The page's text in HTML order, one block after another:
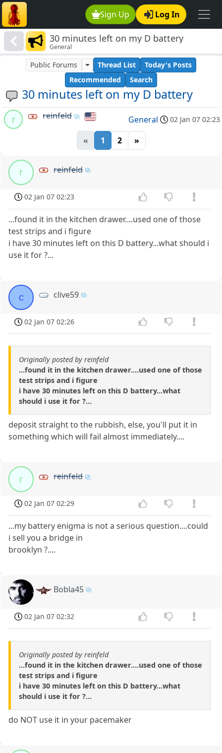
Sign Up Log In
30 minutes left on my D battery
General
30 minutes left on my D battery
Public Forums Thread List
Today's Posts
Recommended
Search
r reinfeld General 02 Jan 07 02:23
« 1 2 »
r reinfeld
02 Jan 07 02:23
...found it in the kitchen drawer....used one of those
test strips and i figure
i have 30 minutes left on this D battery...what should i
use it for ?...
c clive59
02 Jan 07 02:26
Originally posted by reinfeld
...found it in the kitchen drawer....used one of those
test strips and i figure
i have 30 minutes left on this D battery...what
should i use it for ?...
deposit straight to the rubbish, else, you'll put it in
something which will fail almost immediately....
r reinfeld
02 Jan 07 02:29
...my battery enigma is not a serious question....could
i sell you a bridge in
brooklyn ?....
Bobla45
02 Jan 07 02:32
Originally posted by reinfeld
...found it in the kitchen drawer....used one of those
test strips and i figure
i have 30 minutes left on this D battery...what
should i use it for ?...
do NOT use it in your pacemaker